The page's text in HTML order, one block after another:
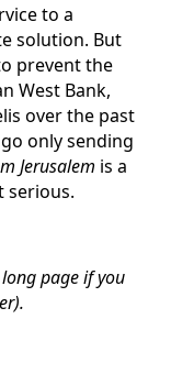
to a
solution. But
prevent the
West Bank,
over the past
only sending
Jerusalem is a
serious.
page if you